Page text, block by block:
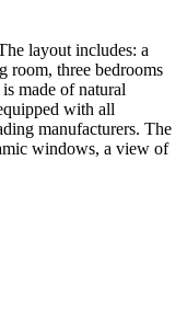
layout includes: a
room, three bedrooms
made of natural
with all
manufacturers. The
windows, a view of